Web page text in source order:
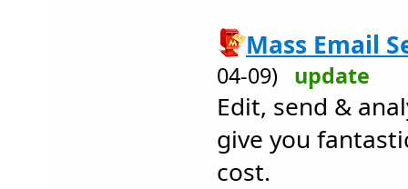
Mass Email
04-09) update
Edit, send &
give you
cost.